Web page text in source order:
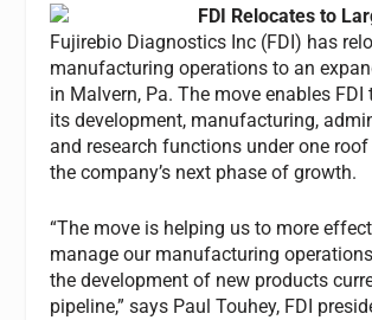
FDI Relocates to
Fujirebio Diagnostics Inc (FDI) has
manufacturing operations to an
in Malvern, Pa. The move enables
its development, manufacturing,
and research functions under one
the company’s next phase of growth.
“The move is helping us to more
manage our manufacturing
the development of new products
pipeline,” says Paul Touhey, FDI